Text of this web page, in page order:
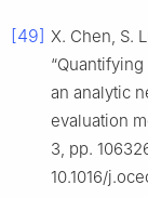
[49] X. Chen, S.
an analytic
evaluation
3, pp.
10.1016/